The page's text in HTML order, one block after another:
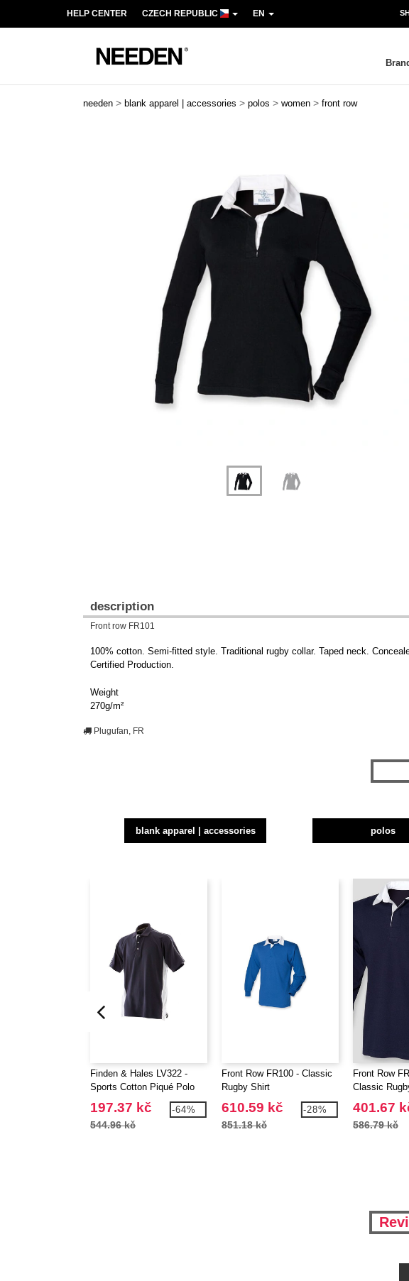
HELP CENTER CZECH REPUBLIC EN
needen > blank apparel | accessories > polos > women > front row
description
Front row FR101
100% cotton. Semi-fitted style. Traditional rugby collar. Taped neck.
Certified Production.
Weight
270g/m²
Plugufan, FR
blank apparel | accessories polos
Finden & Hales LV322 -
Sports Cotton Piqué Polo
Shirt
197.37 kč
544.96 kč
-64%
Front Row FR100 - Classic
Rugby Shirt
610.59 kč
851.18 kč
-28%
Front Row
Classic
401.67
586.79 kč